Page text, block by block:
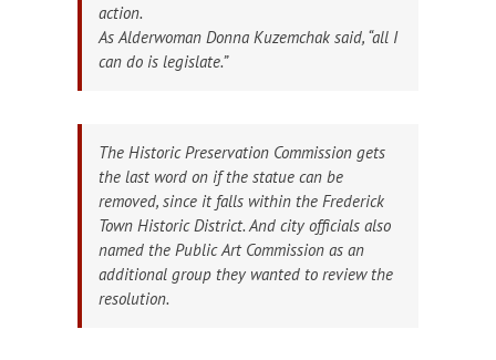
action.
As Alderwoman Donna Kuzemchak said, “all I
can do is legislate.”
The Historic Preservation Commission gets
the last word on if the statue can be
removed, since it falls within the Frederick
Town Historic District. And city officials also
named the Public Art Commission as an
additional group they wanted to review the
resolution.